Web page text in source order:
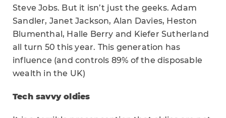
Steve Jobs. But it isn’t just the geeks. Adam
Sandler, Janet Jackson, Alan Davies, Heston
Blumenthal, Halle Berry and Kiefer Sutherland
all turn 50 this year. This generation has
influence (and controls 89% of the disposable
wealth in the UK)
Tech savvy oldies